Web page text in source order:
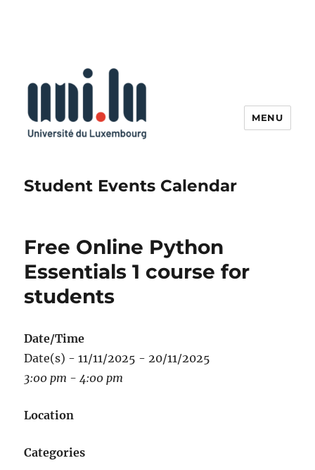
Student Events Calendar
MENU
Free Online Python
Essentials 1 course for
students
Date/Time
Date(s) - 11/11/2025 - 20/11/2025
3:00 pm - 4:00 pm
Location
Categories